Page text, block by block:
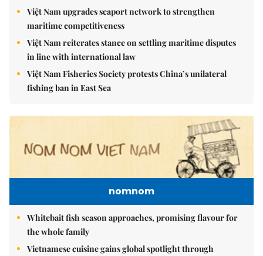
Việt Nam upgrades seaport network to strengthen
maritime competitiveness
Việt Nam reiterates stance on settling maritime disputes
in line with international law
Việt Nam Fisheries Society protests China’s unilateral
fishing ban in East Sea
nomnom
Whitebait fish season approaches, promising flavour for
the whole family
Vietnamese cuisine gains global spotlight through